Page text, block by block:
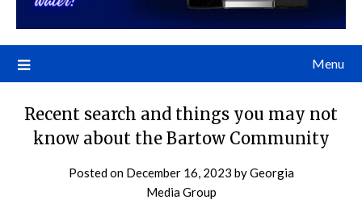
Menu
Recent search and things you may not
know about the Bartow Community
Posted on December 16, 2023 byGeorgia
Media Group